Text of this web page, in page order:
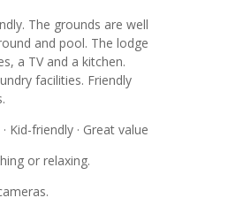
The grounds are well
and pool. The lodge
a TV and a kitchen.
facilities. Friendly
Kid-friendly · Great value
or relaxing.